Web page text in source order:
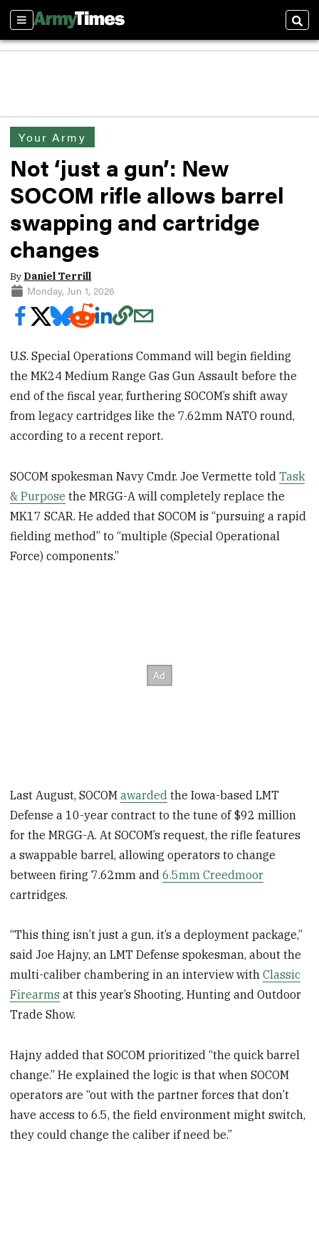
Sections
Your Army
Not ‘just a gun’: New
SOCOM rifle allows barrel
swapping and cartridge
changes
By Daniel Terrill
Monday, Jun 1, 2026
U.S. Special Operations Command will begin fielding
the MK24 Medium Range Gas Gun Assault before the
end of the fiscal year, furthering SOCOM’s shift away
from legacy cartridges like the 7.62mm NATO round,
according to a recent report.
SOCOM spokesman Navy Cmdr. Joe Vermette toldTask
& Purpose the MRGG-A will completely replace the
MK17 SCAR. He added that SOCOM is “pursuing a rapid
fielding method” to “multiple (Special Operational
Force) components.”
Last August, SOCOMawarded the Iowa-based LMT
Defense a 10-year contract to the tune of $92 million
for the MRGG-A. At SOCOM’s request, the rifle features
a swappable barrel, allowing operators to change
between firing 7.62mm and6.5mm Creedmoor
cartridges.
“This thing isn’t just a gun, it’s a deployment package,”
said Joe Hajny, an LMT Defense spokesman, about the
multi-caliber chambering in an interview withClassic
Firearms at this year’s Shooting, Hunting and Outdoor
Trade Show.
Hajny added that SOCOM prioritized “the quick barrel
change.” He explained the logic is that when SOCOM
operators are “out with the partner forces that don’t
have access to 6.5, the field environment might switch,
they could change the caliber if need be.”